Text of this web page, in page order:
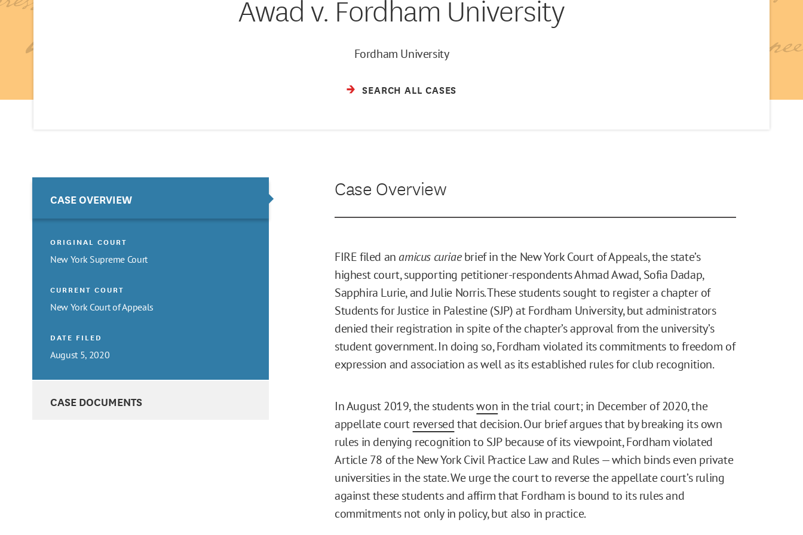
Awad v. Fordham University
Fordham University
SEARCH ALL CASES
CASE OVERVIEW
ORIGINAL COURT
New York Supreme Court
CURRENT COURT
New York Court of Appeals
DATE FILED
August 5, 2020
CASE DOCUMENTS
Case Overview
FIRE filed an amicus curiaebrief in the New York Court of Appeals, the state’s
highest court, supporting petitioner-respondents Ahmad Awad, Sofia Dadap,
Sapphira Lurie, and Julie Norris. These students sought to register a chapter of
Students for Justice in Palestine (SJP) at Fordham University, but administrators
denied their registration in spite of the chapter’s approval from the university’s
student government. In doing so, Fordham violated its commitments to freedom of
expression and association as well as its established rules for club recognition.
In August 2019, the studentswon in the trial court; in December of 2020, the
appellate court reversedthat decision. Our brief argues that by breaking its own
rules in denying recognition to SJP because of its viewpoint, Fordham violated
Article 78 of the New York Civil Practice Law and Rules — which binds even private
universities in the state. We urge the court to reverse the appellate court’s ruling
against these students and affirm that Fordham is bound to its rules and
commitments not only in policy, but also in practice.